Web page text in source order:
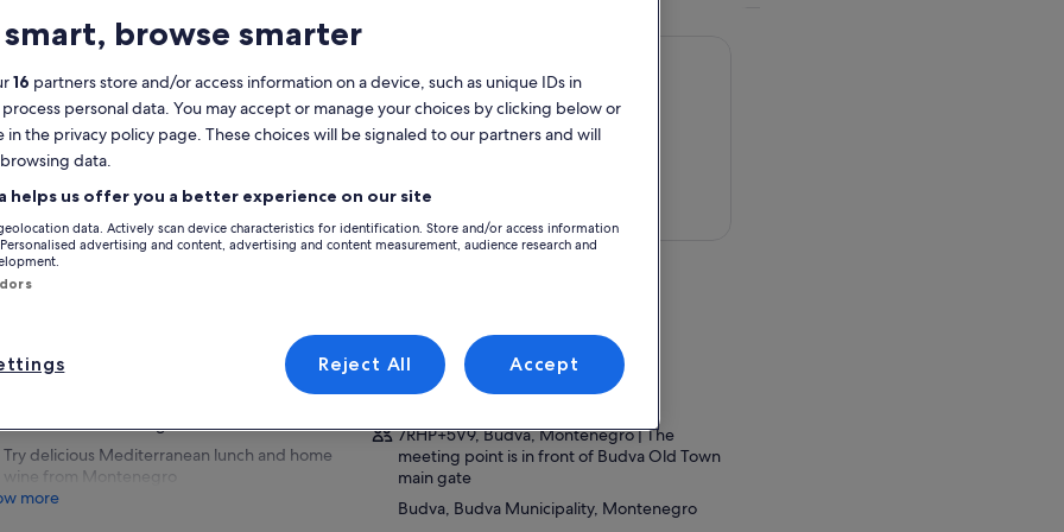
Free cancellation
available
7h
Mobile voucher
Instant
Selective hotel
pickup
See St. Nicolas Island, beautiful beaches and
villages, St. Stephen Island
beaches in Montenegro
Try delicious Mediterranean lunch and home
wine from Montenegro
more
Podgorica, Glavni grad Podgorica,
Montenegro
7RHP+5V9, Budva, Montenegro | The
meeting point is in front of Budva Old Town
main gate
Budva, Budva Municipality, Montenegro
smart, browse smarter
16 partners store and/or access information on a device, such as unique IDs in
personal data. You may accept or manage your choices by clicking below or
in the privacy policy page. These choices will be signaled to our partners and will
data.
helps us offer you a better experience on our site
data. Actively scan device characteristics for identification. Store and/or access information
advertising and content, advertising and content measurement, audience research and
Reject All Accept